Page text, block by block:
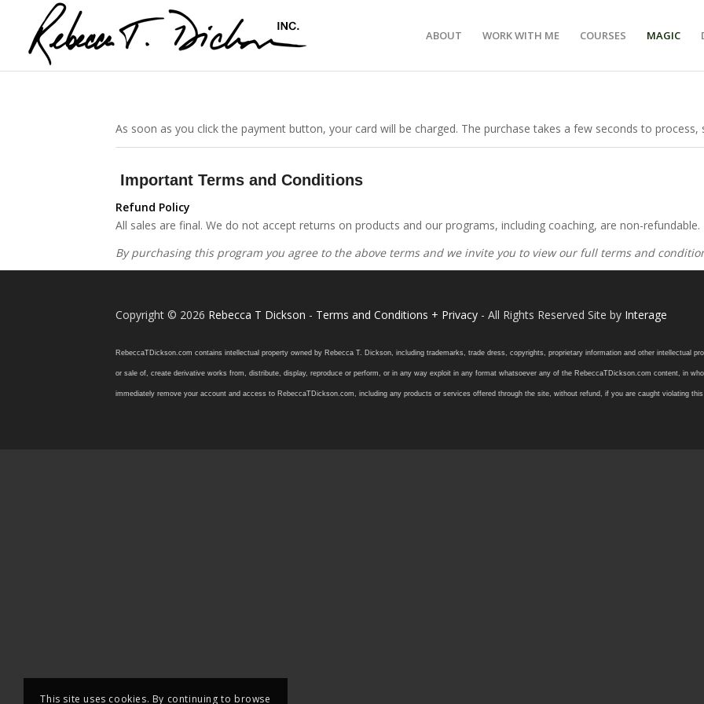
ABOUT WORK WITH ME COURSES MAGIC
As soon as you click the payment button, your card will be charged. The purchase takes a few seconds to process,
Important Terms and Conditions
Refund Policy
All sales are final. We do not accept returns on products and our programs, including coaching, are non-refundable.
By purchasing this program you agree to the above terms and we invite you to view our full terms and
Copyright © 2026 Rebecca T Dickson - Terms and Conditions + Privacy - All Rights Reserved Site by Interage
RebeccaTDickson.com contains intellectual property owned by Rebecca T. Dickson, including trademarks, trade dress, copyrights, proprietary information and other intellectual
or sale of, create derivative works from, distribute, display, reproduce or perform, or in any way exploit in any format whatsoever any of the RebeccaTDickson.com content, in
immediately remove your account and access to RebeccaTDickson.com, including any products or services offered through the site, without refund, if you are caught violating
This site uses cookies. By continuing to browse